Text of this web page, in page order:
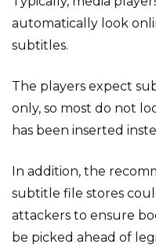
automatically look
subtitles.
The players expect
only, so most do not
has been inserted
In addition, the
subtitle file stores
attackers to ensure
be picked ahead of